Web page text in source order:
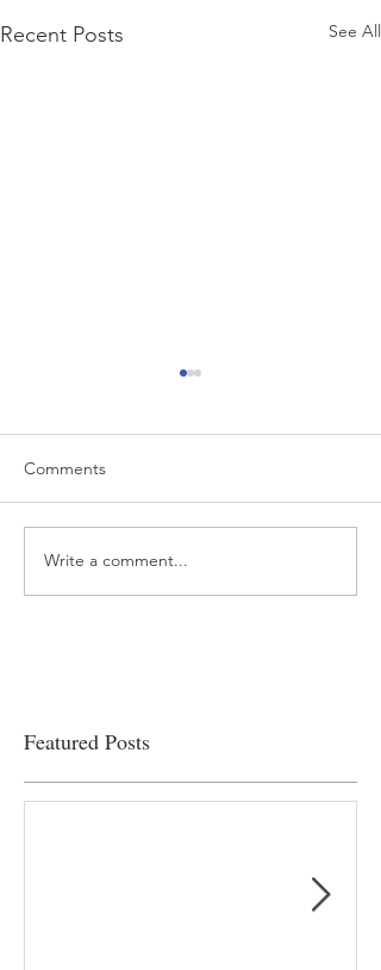
Recent Posts See All
“…Hospitals are teetering
on the edge” of financial
Comments
Write a comment...
Featured Posts